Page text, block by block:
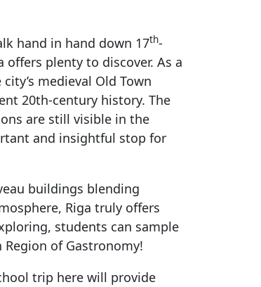
hand in hand down 17th-
plenty to discover. As a
medieval Old Town
20th-century history. The
are still visible in the
and insightful stop for
buildings blending
Riga truly offers
students can sample
of Gastronomy!
trip here will provide